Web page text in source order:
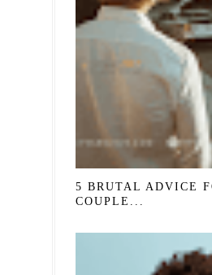
5 BRUTAL ADVICE
COUPLE...